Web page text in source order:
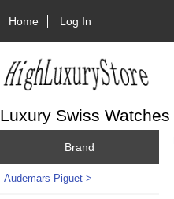
Home Log In
Luxury Swiss Watches
Brand
Audemars Piguet->